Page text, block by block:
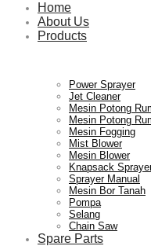
Home
About Us
Products
Power Sprayer
Jet Cleaner
Mesin Potong
Mesin Potong
Mesin Fogging
Mist Blower
Mesin Blower
Knapsack
Sprayer Manual
Mesin Bor Tanah
Pompa
Selang
Chain Saw
Spare Parts